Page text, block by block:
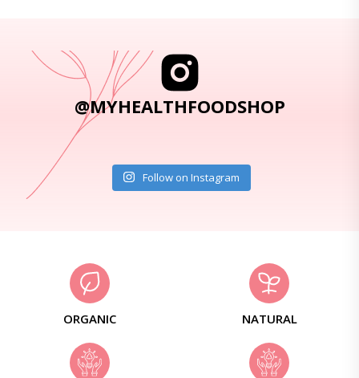
@MYHEALTHFOODSHOP
Follow on Instagram
ORGANIC NATURAL